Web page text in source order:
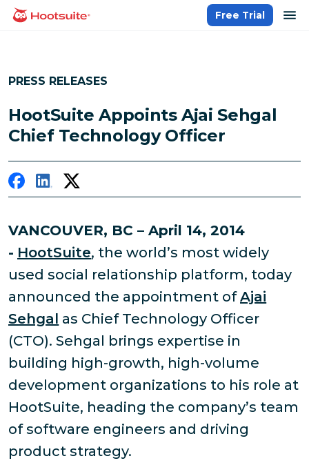
Skip
homepage
Free Trial
PRESS RELEASES
HootSuite Appoints Ajai Sehgal
Chief Technology Officer
VANCOUVER, BC – April 14, 2014
- HootSuite, the world’s most widely
used social relationship platform, today
announced the appointment ofAjai
Sehgal as Chief Technology Officer
(CTO). Sehgal brings expertise in
building high-growth, high-volume
development organizations to his role at
HootSuite, heading the company’s team
of software engineers and driving
product strategy.